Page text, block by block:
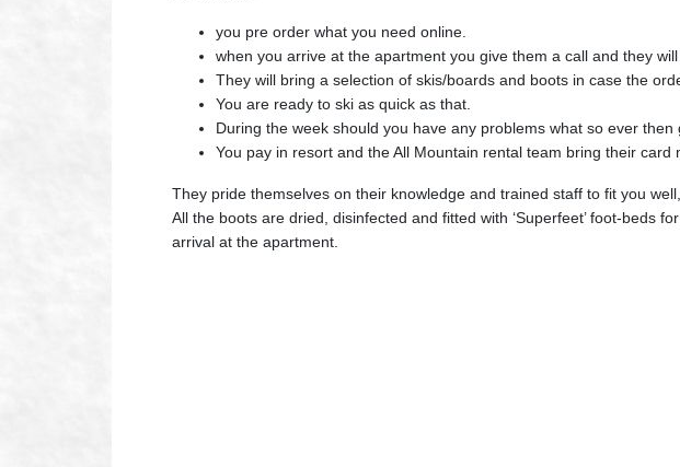
you pre order what you need online.
when you arrive at the apartment you give them a call and they
They will bring a selection of skis/boards and boots in case the
You are ready to ski as quick as that.
During the week should you have any problems what so ever
You pay in resort and the All Mountain rental team bring their card
They pride themselves on their knowledge and trained staff to fit you
All the boots are dried, disinfected and fitted with ‘Superfeet’ foot-beds
arrival at the apartment.